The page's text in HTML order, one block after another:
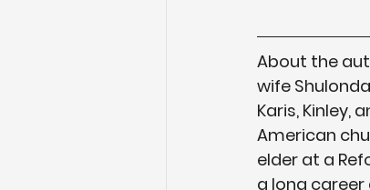
About the
wife
Karis, Kinley,
American
elder at a
a long